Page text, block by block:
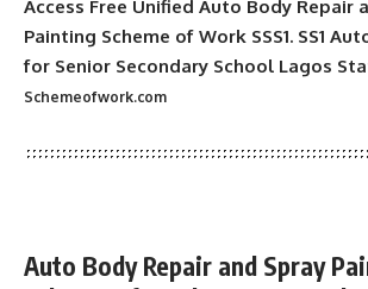
Access Free Unified Auto Body Repair
Painting Scheme of Work SSS1. SS1
for Senior Secondary School Lagos
Schemeofwork.com
Auto Body Repair and Spray